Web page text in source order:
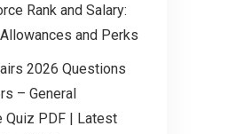
Rank and Salary:
and Perks
2026 Questions
– General
Quiz PDF | Latest